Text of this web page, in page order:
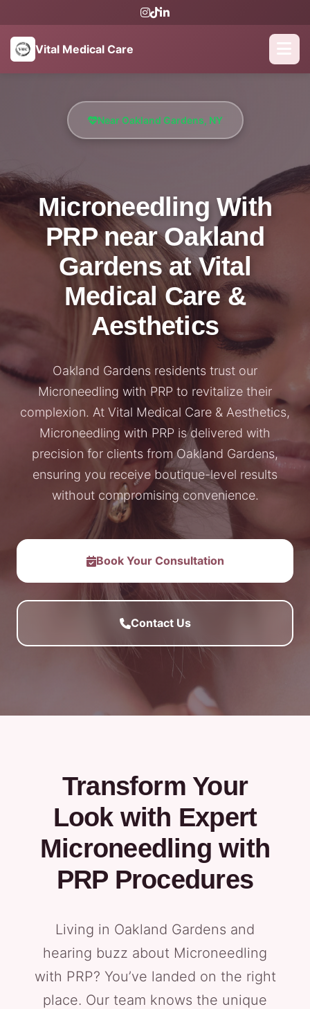
Vital Medical Care
Near Oakland Gardens, NY
Microneedling With
PRP near Oakland
Gardens at Vital
Medical Care &
Aesthetics
Oakland Gardens residents trust our
Microneedling with PRP to revitalize their
complexion. At Vital Medical Care & Aesthetics,
Microneedling with PRP is delivered with
precision for clients from Oakland Gardens,
ensuring you receive boutique-level results
without compromising convenience.
Book Your Consultation
Contact Us
Transform Your
Look with Expert
Microneedling with
PRP Procedures
Living in Oakland Gardens and
hearing buzz about Microneedling
with PRP? You’ve landed on the right
place. Our team knows the unique